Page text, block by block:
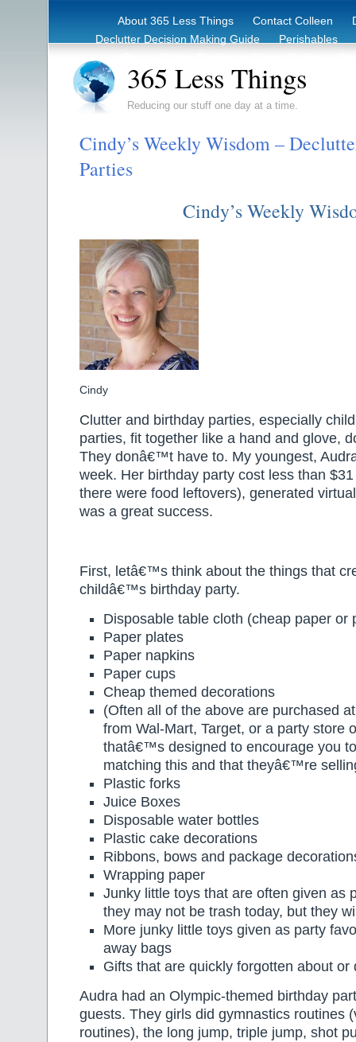
About 365 Less Things Contact Colleen
Declutter Decision Making Guide
Perishables
365 Less Things
Reducing our stuff one day at a time.
Cindy’s Weekly Wisdom –
Parties
Cindy’s Weekly
Cindy
Clutter and birthday parties, especially
parties, fit together like a hand and glove,
They donâ€™t have to. My youngest,
week. Her birthday party cost less than
there were food leftovers), generated
was a great success.
First, letâ€™s think about the things that
childâ€™s birthday party.
Disposable table cloth (cheap paper or
Paper plates
Paper napkins
Paper cups
Cheap themed decorations
(Often all of the above are purchased
from Wal-Mart, Target, or a party store
thatâ€™s designed to encourage you
matching this and that theyâ€™re
Plastic forks
Juice Boxes
Disposable water bottles
Plastic cake decorations
Ribbons, bows and package
Wrapping paper
Junky little toys that are often given as
they may not be trash today, but they
More junky little toys given as party
away bags
Gifts that are quickly forgotten about or
Audra had an Olympic-themed birthday
guests. They girls did gymnastics routines
routines), the long jump, triple jump, shot